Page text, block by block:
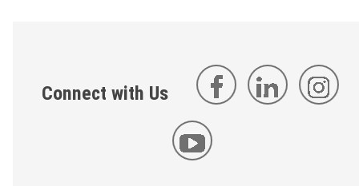
Connect with Us